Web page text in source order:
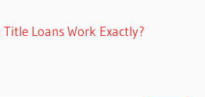
Loans Work Exactly?